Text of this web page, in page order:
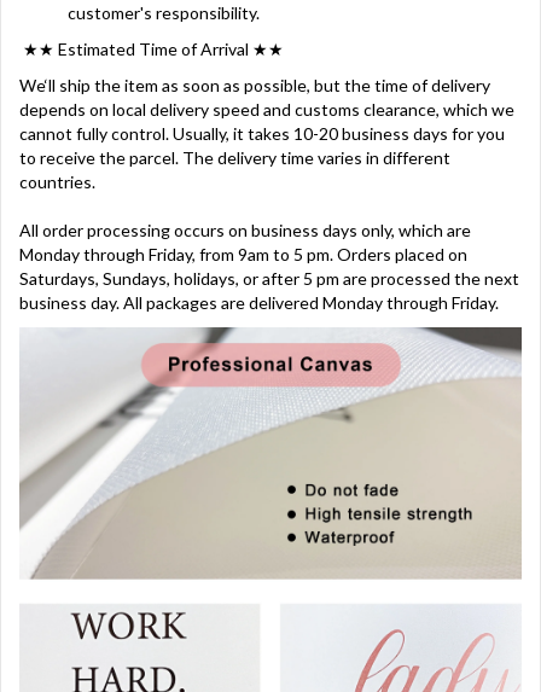
customer's responsibility.
★★ Estimated Time of Arrival ★★
We‘ll ship the item as soon as possible, but the time of delivery
depends on local delivery speed and customs clearance, which we
cannot fully control. Usually, it takes 10-20 business days for you
to receive the parcel. The delivery time varies in different
countries.
All order processing occurs on business days only, which are
Monday through Friday, from 9am to 5 pm. Orders placed on
Saturdays, Sundays, holidays, or after 5 pm are processed the next
business day. All packages are delivered Monday through Friday.